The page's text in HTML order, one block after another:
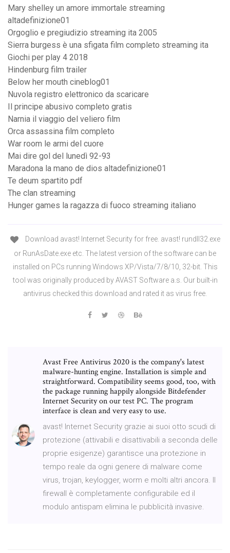
Mary shelley un amore immortale streaming
altadefinizione01
Orgoglio e pregiudizio streaming ita 2005
Sierra burgess è una sfigata film completo streaming ita
Giochi per play 4 2018
Hindenburg film trailer
Below her mouth cineblog01
Nuvola registro elettronico da scaricare
Il principe abusivo completo gratis
Narnia il viaggio del veliero film
Orca assassina film completo
War room le armi del cuore
Mai dire gol del lunedì 92-93
Maradona la mano de dios altadefinizione01
Te deum spartito pdf
The clan streaming
Hunger games la ragazza di fuoco streaming italiano
Download avast! Internet Security for free. avast! rundll32.exe
or RunAsDate.exe etc. The latest version of the software can be
installed on PCs running Windows XP/Vista/7/8/10, 32-bit. This
tool was originally produced by AVAST Software a.s. Our built-in
antivirus checked this download and rated it as virus free.
Avast Free Antivirus 2020 is the company's latest
malware-hunting engine. Installation is simple and
straightforward. Compatibility seems good, too, with
the package running happily alongside Bitdefender
Internet Security on our test PC. The program
interface is clean and very easy to use.
avast! Internet Security grazie ai suoi otto scudi di
protezione (attivabili e disattivabili a seconda delle
proprie esigenze) garantisce una protezione in
tempo reale da ogni genere di malware come
virus, trojan, keylogger, worm e molti altri ancora. Il
firewall è completamente configurabile ed il
modulo antispam elimina le pubblicità invasive.